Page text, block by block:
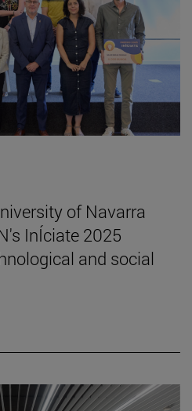
of Navarra
InÍciate 2025
and social